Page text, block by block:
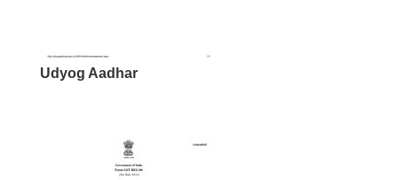
Udyog Aadhar